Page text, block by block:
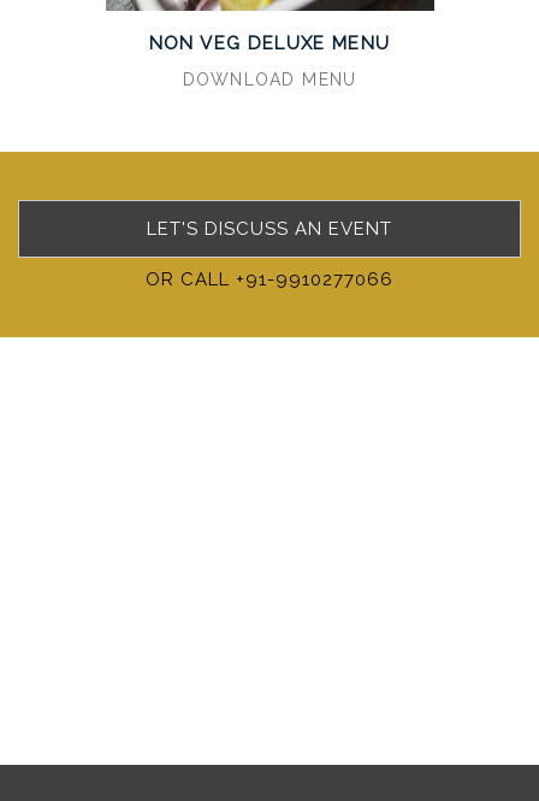
NON VEG DELUXE MENU
DOWNLOAD MENU
LET'S DISCUSS AN EVENT
OR CALL +91-9910277066